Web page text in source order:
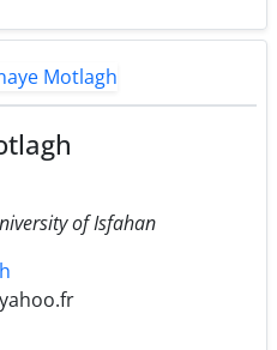
of Isfahan
yahoo.fr